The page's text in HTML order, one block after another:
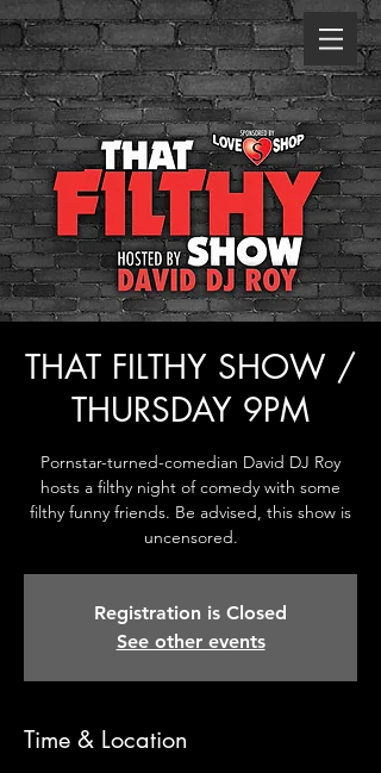
THAT FILTHY SHOW /
THURSDAY 9PM
Pornstar-turned-comedian David DJ Roy
hosts a filthy night of comedy with some
filthy funny friends. Be advised, this show is
uncensored.
Registration is Closed
See other events
Time & Location